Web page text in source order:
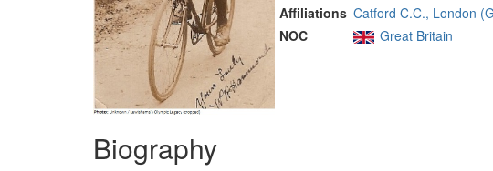
Affiliations Catford C.C., London
NOC
Great Britain
Biography